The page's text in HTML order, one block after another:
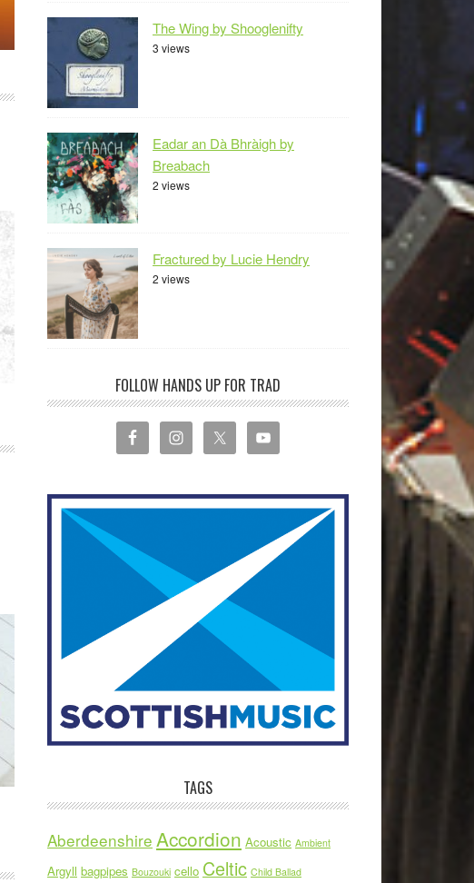
The Wing by Shooglenifty
3 views
Eadar an Dà Bhràigh by
Breabach
2 views
Fractured by Lucie Hendry
2 views
FOLLOW HANDS UP FOR TRAD
TAGS
Aberdeenshire Accordion Acoustic Ambient
Argyll bagpipes Bouzouki cello Celtic Child Ballad